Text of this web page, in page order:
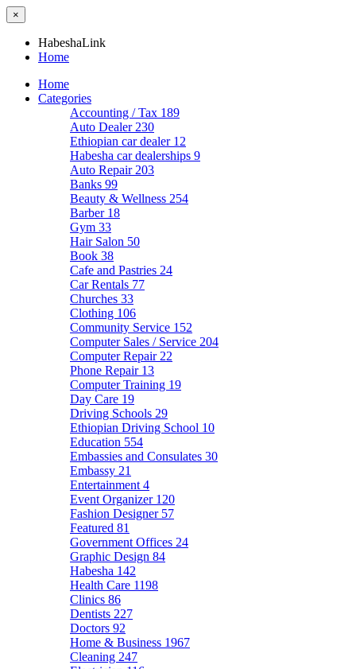
×
HabeshaLink
Home
Home
Categories
Accounting / Tax 189
Auto Dealer 230
Ethiopian car dealer 12
Habesha car dealerships 9
Auto Repair 203
Banks 99
Beauty & Wellness 254
Barber 18
Gym 33
Hair Salon 50
Book 38
Cafe and Pastries 24
Car Rentals 77
Churches 33
Clothing 106
Community Service 152
Computer Sales / Service 204
Computer Repair 22
Phone Repair 13
Computer Training 19
Day Care 19
Driving Schools 29
Ethiopian Driving School 10
Education 554
Embassies and Consulates 30
Embassy 21
Entertainment 4
Event Organizer 120
Fashion Designer 57
Featured 81
Government Offices 24
Graphic Design 84
Habesha 142
Health Care 1198
Clinics 86
Dentists 227
Doctors 92
Home & Business 1967
Cleaning 247